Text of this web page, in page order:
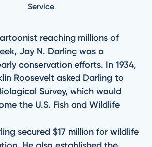
Service
reaching millions of
Jay N. Darling was a
conservation efforts. In 1934,
Roosevelt asked Darling to
Survey, which would
the U.S. Fish and Wildlife
secured $17 million for wildlife